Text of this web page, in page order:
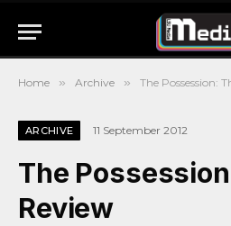
Home » Archive » The Possession:
ARCHIVE 11 September 2012
The
Review